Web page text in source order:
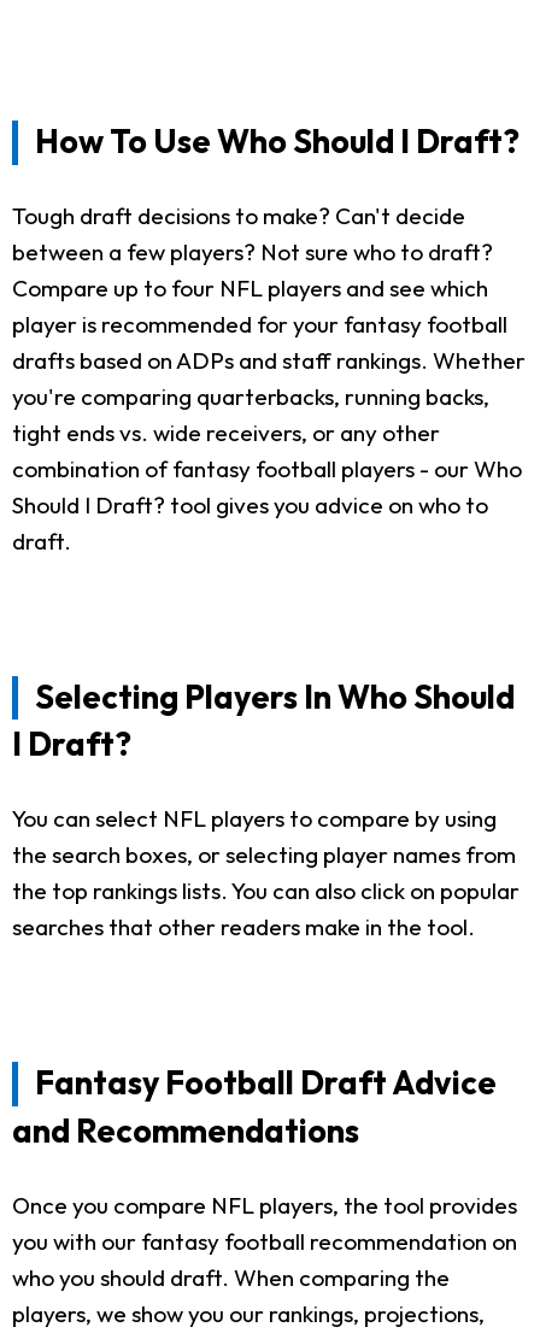
How To Use Who Should I Draft?
Tough draft decisions to make? Can't decide
between a few players? Not sure who to draft?
Compare up to four NFL players and see which
player is recommended for your fantasy football
drafts based on ADPs and staff rankings. Whether
you're comparing quarterbacks, running backs,
tight ends vs. wide receivers, or any other
combination of fantasy football players - our Who
Should I Draft? tool gives you advice on who to
draft.
Selecting Players In Who Should
I Draft?
You can select NFL players to compare by using
the search boxes, or selecting player names from
the top rankings lists. You can also click on popular
searches that other readers make in the tool.
Fantasy Football Draft Advice
and Recommendations
Once you compare NFL players, the tool provides
you with our fantasy football recommendation on
who you should draft. When comparing the
players, we show you our rankings, projections,